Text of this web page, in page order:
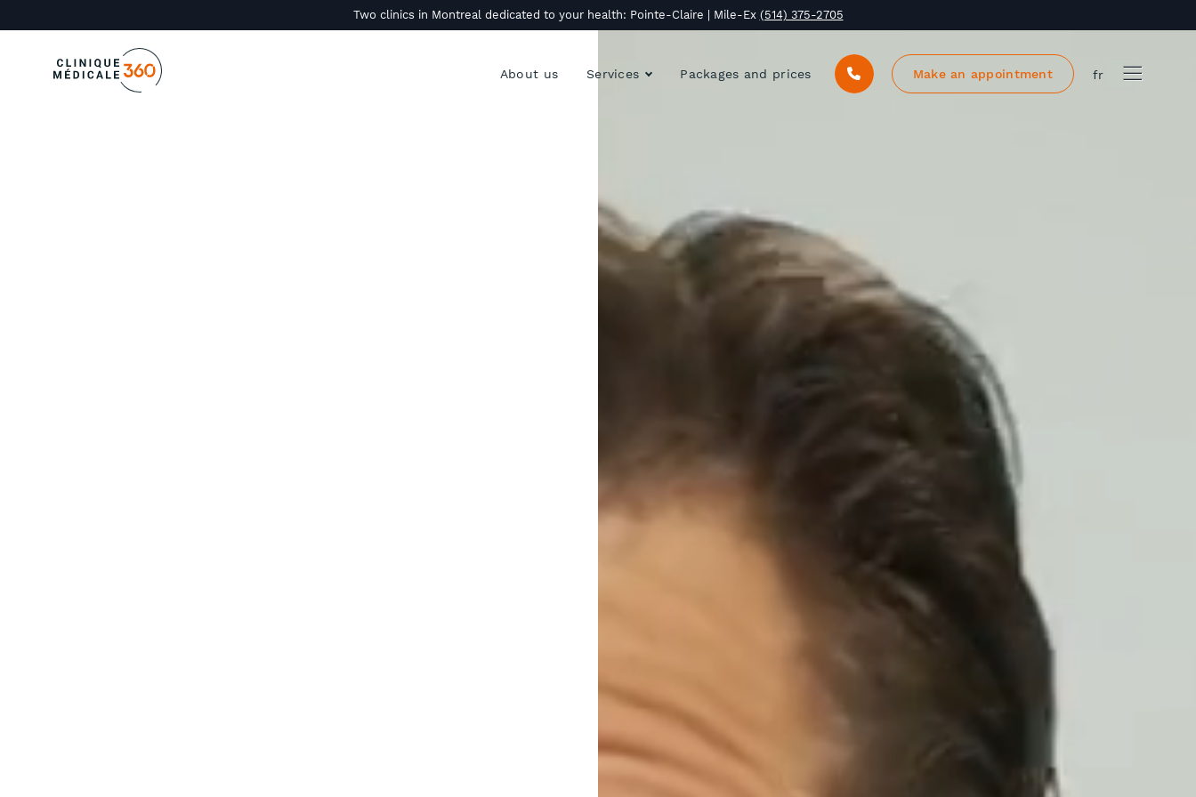
Two clinics in Montreal dedicated to your health: Pointe-Claire | Mile-Ex (514) 375-2705
About us Services Packages and prices Make an appointment fr